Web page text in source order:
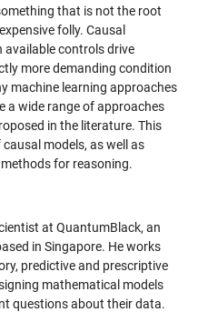
that is not the root
folly. Causal
available controls drive
more demanding condition
machine learning approaches
a wide range of approaches
in the literature. This
models, as well as
for reasoning.
at QuantumBlack, an
in Singapore. He works
predictive and prescriptive
mathematical models
questions about their data.